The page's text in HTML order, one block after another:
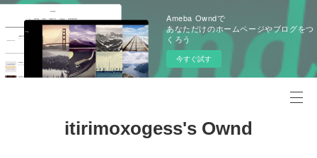
Ameba Owndで
あなただけのホームページやブログをつ
くろう
今すぐ試す
itirimoxogess's Ownd